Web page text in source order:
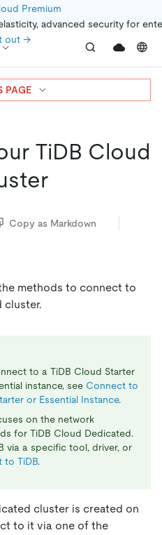
Premium
advanced security for
out →
TiDB Cloud
Copy as Markdown
methods to connect to
cluster.
to a TiDB Cloud Starter
instance, see Connect to
or Essential Instance.
on the network
for TiDB Cloud Dedicated.
via a specific tool, driver, or
to TiDB.
cluster is created on
to it via one of the
PAGE